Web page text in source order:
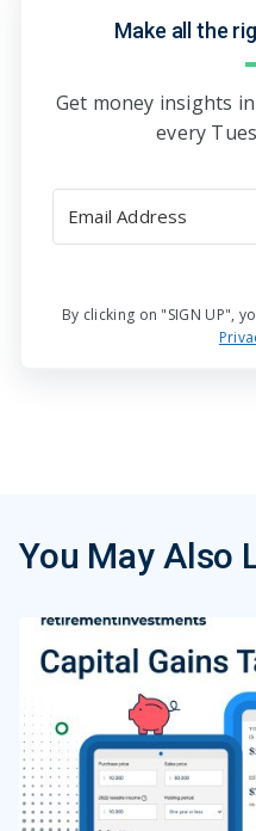
Make all the
Get money insights
every
By clicking on "SIGN UP",
You May Also